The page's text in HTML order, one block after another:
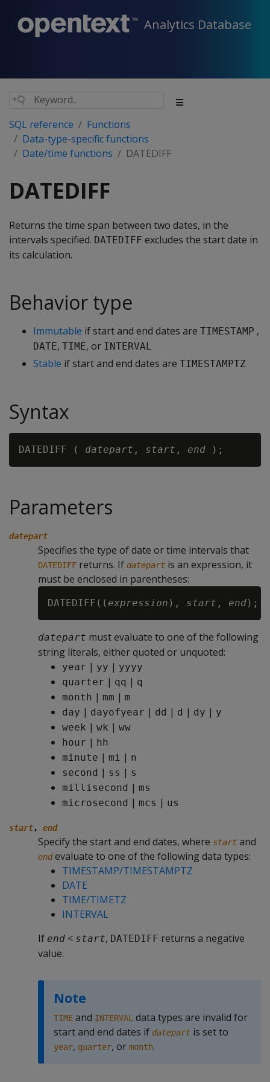
Analytics Database
SQL reference
Functions
Data-type-specific functions
Date/time functions
DATEDIFF
DATEDIFF
Returns the time span between two dates, in the
intervals specified. DATEDIFF excludes the start date in
its calculation.
Behavior type
Immutable if start and end dates are TIMESTAMP ,
DATE, TIME, or INTERVAL
Stable if start and end dates are TIMESTAMPTZ
Syntax
DATEDIFF ( datepart , start , end
Parameters
datepart
Specifies the type of date or time intervals that
DATEDIFF returns. If datepart is an expression, it
must be enclosed in parentheses:
DATEDIFF(( expression ), start , end
datepart must evaluate to one of the following
string literals, either quoted or unquoted:
year | yy | yyyy
quarter | qq | q
month | mm | m
day | dayofyear | dd | d | dy | y
week | wk | ww
hour | hh
minute | mi | n
second | ss | s
millisecond | ms
microsecond | mcs | us
start, end
Specify the start and end dates, where start and
endevaluate to one of the following data types:
TIMESTAMP/TIMESTAMPTZ
DATE
TIME/TIMETZ
INTERVAL
If end < start, DATEDIFF returns a negative
value.
Note
TIME and INTERVAL data types are invalid for
start and end dates if datepart is set to
year, quarter, or month.